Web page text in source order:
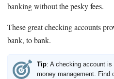
banking without the pesky fees.
These great checking accounts
bank, to bank.
Tip: A checking account
money management. Find